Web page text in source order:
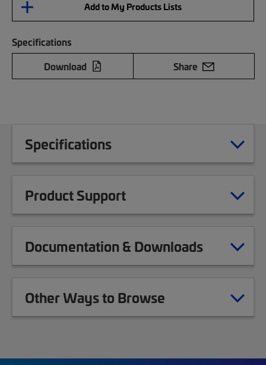
Add to My Products Lists
Specifications
Download
Share
Specifications
Product Support
Documentation & Downloads
Other Ways to Browse